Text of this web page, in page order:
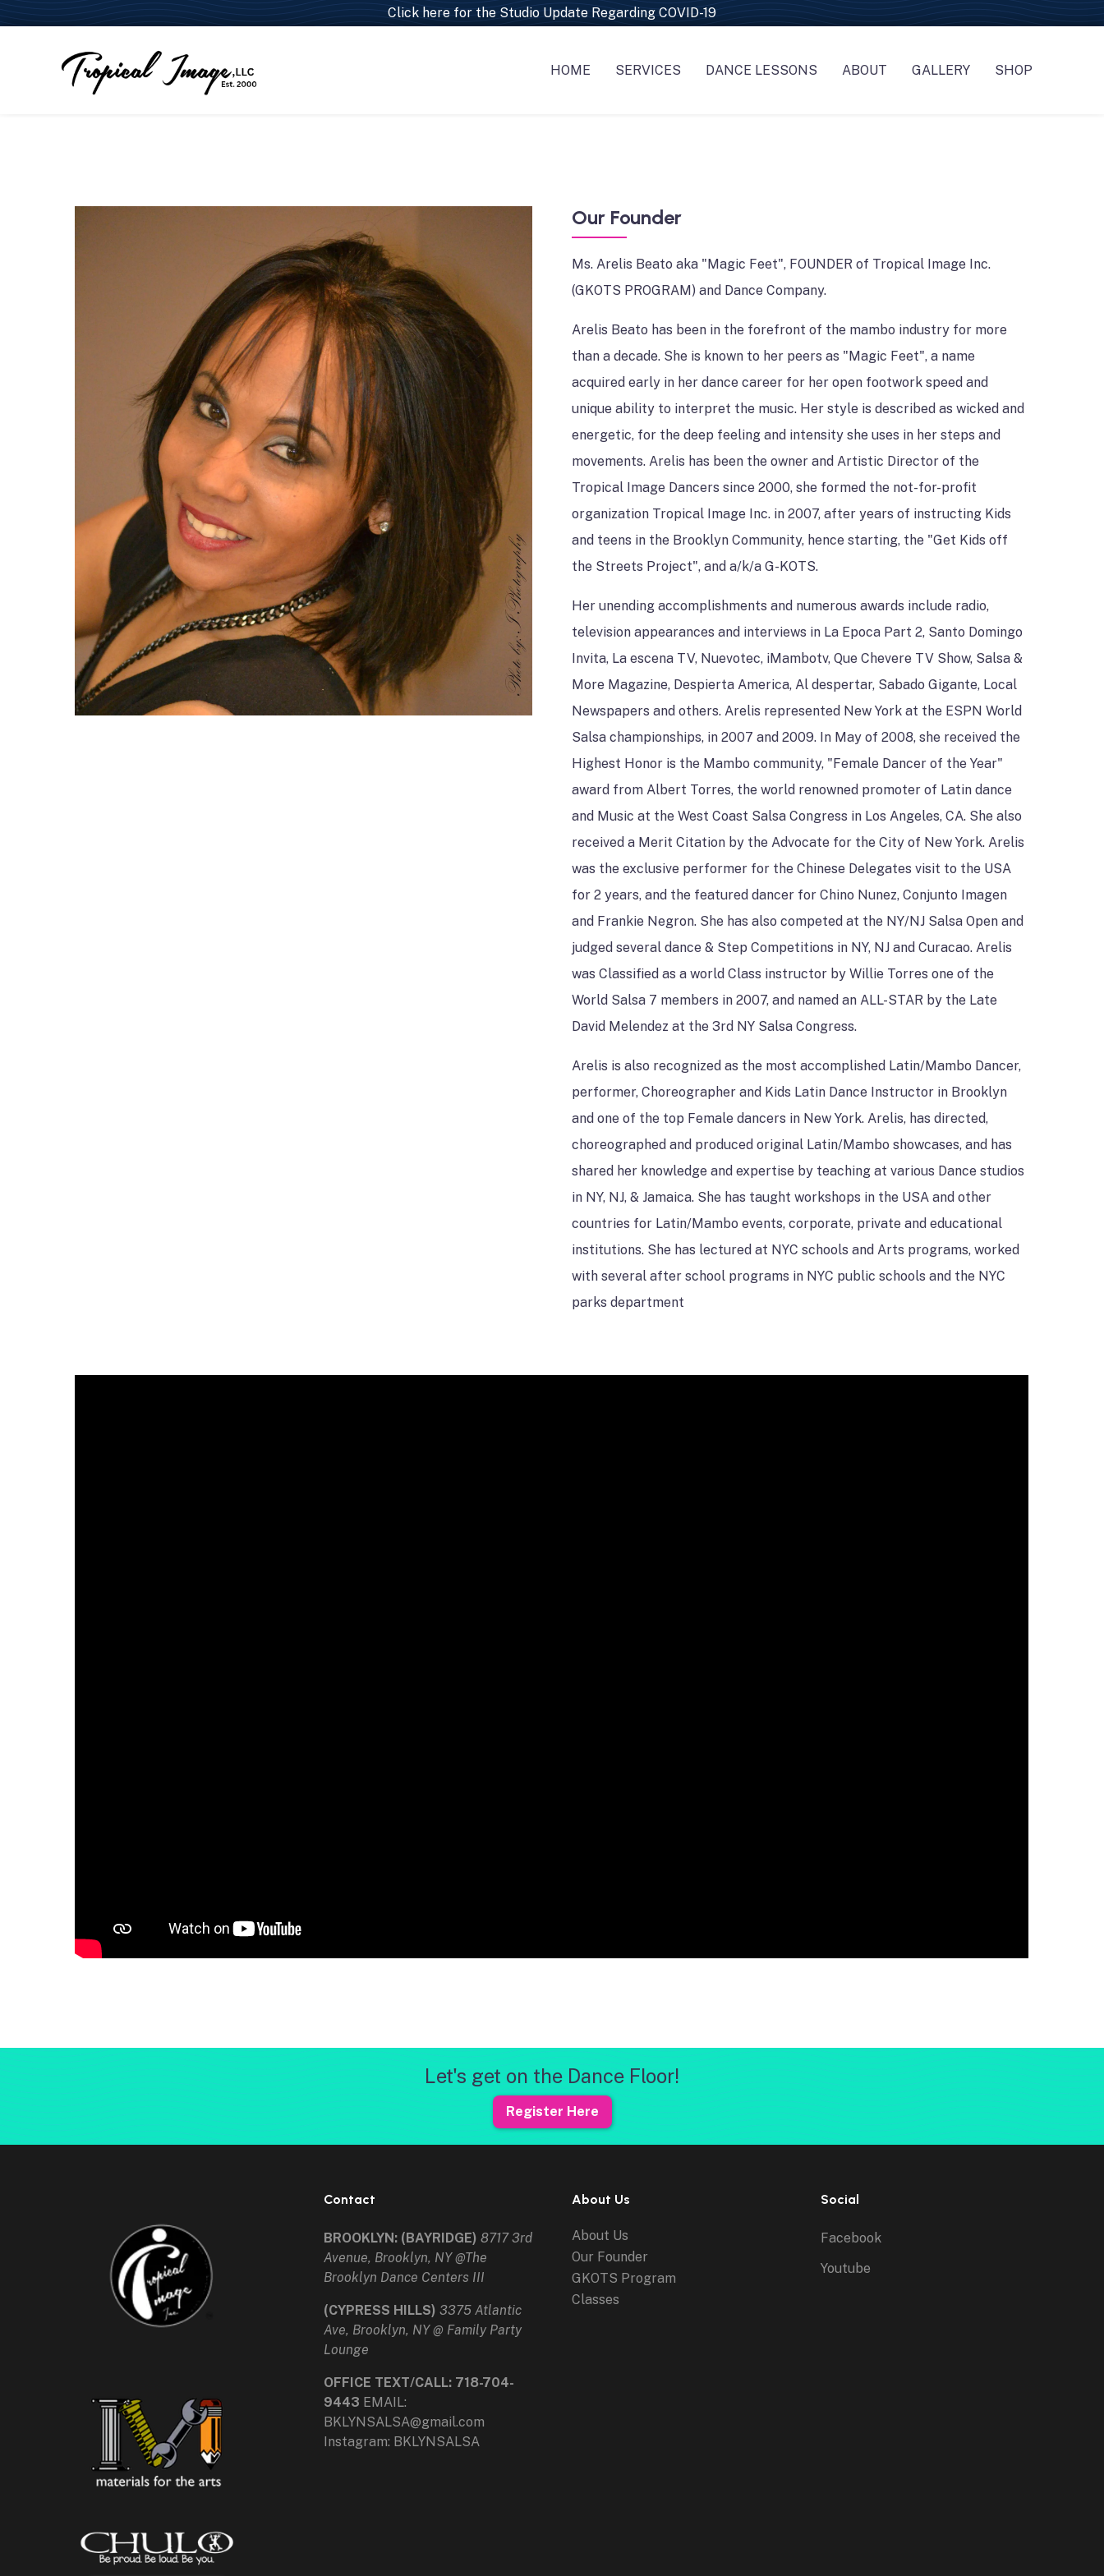
Click here for the Studio Update Regarding COVID-19
HOME SERVICES
WEDDINGS SERVICES *OFFICIANT
MAKEUP & HAIR STYLING
VIDEOGRAPHY & PHOTOGRAPHY
SPACE RENTAL
DANCE LESSONS ABOUT GALLERY SHOP
Our Founder
Ms. Arelis Beato aka "Magic Feet", FOUNDER of Tropical Image Inc.
(GKOTS PROGRAM) and Dance Company.
Arelis Beato has been in the forefront of the mambo industry for more
than a decade. She is known to her peers as "Magic Feet", a name
acquired early in her dance career for her open footwork speed and
unique ability to interpret the music. Her style is described as wicked and
energetic, for the deep feeling and intensity she uses in her steps and
movements. Arelis has been the owner and Artistic Director of the
Tropical Image Dancers since 2000, she formed the not-for-profit
organization Tropical Image Inc. in 2007, after years of instructing Kids
and teens in the Brooklyn Community, hence starting, the "Get Kids off
the Streets Project", and a/k/a G-KOTS.
Her unending accomplishments and numerous awards include radio,
television appearances and interviews in La Epoca Part 2, Santo Domingo
Invita, La escena TV, Nuevotec, iMambotv, Que Chevere TV Show, Salsa &
More Magazine, Despierta America, Al despertar, Sabado Gigante, Local
Newspapers and others. Arelis represented New York at the ESPN World
Salsa championships, in 2007 and 2009. In May of 2008, she received the
Highest Honor is the Mambo community, "Female Dancer of the Year"
award from Albert Torres, the world renowned promoter of Latin dance
and Music at the West Coast Salsa Congress in Los Angeles, CA. She also
received a Merit Citation by the Advocate for the City of New York. Arelis
was the exclusive performer for the Chinese Delegates visit to the USA
for 2 years, and the featured dancer for Chino Nunez, Conjunto Imagen
and Frankie Negron. She has also competed at the NY/NJ Salsa Open and
judged several dance & Step Competitions in NY, NJ and Curacao. Arelis
was Classified as a world Class instructor by Willie Torres one of the
World Salsa 7 members in 2007, and named an ALL-STAR by the Late
David Melendez at the 3rd NY Salsa Congress.
Arelis is also recognized as the most accomplished Latin/Mambo Dancer,
performer, Choreographer and Kids Latin Dance Instructor in Brooklyn
and one of the top Female dancers in New York. Arelis, has directed,
choreographed and produced original Latin/Mambo showcases, and has
shared her knowledge and expertise by teaching at various Dance studios
in NY, NJ, & Jamaica. She has taught workshops in the USA and other
countries for Latin/Mambo events, corporate, private and educational
institutions. She has lectured at NYC schools and Arts programs, worked
with several after school programs in NYC public schools and the NYC
parks department
Let's get on the Dance Floor!
Register Here
Contact
BROOKLYN: (BAYRIDGE) 8717 3rd
Avenue, Brooklyn, NY @The
Brooklyn Dance Centers III
(CYPRESS HILLS) 3375 Atlantic
Ave, Brooklyn, NY @ Family Party
Lounge
OFFICE TEXT/CALL: 718-704-
9443 EMAIL:
BKLYNSALSA@gmail.com
Instagram: BKLYNSALSA
About Us
About Us
Our Founder
GKOTS Program
Classes
Social
Facebook
Youtube